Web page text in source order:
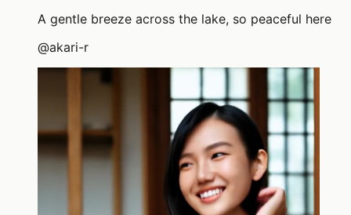
A gentle breeze across the lake, so peaceful here
@akari-r